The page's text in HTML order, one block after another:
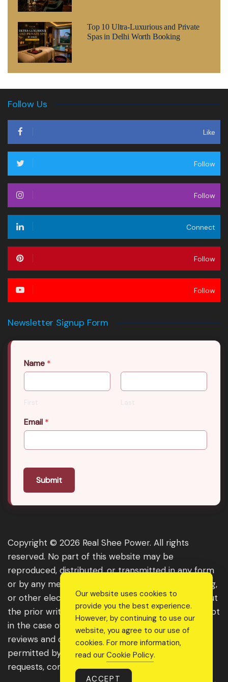
Top 10 Ultra-Luxurious and Private
Spas in Delhi Worth Booking
Follow Us
Like
Follow
Follow
Connect
Follow
Follow
Newsletter Signup Form
Name *
First Last
Email *
Submit
Copyright © 2026 Real Shee Power. All rights
reserved. No part of this website may be
reproduced, distributed, or transmitted in any form
or by any means, including photocopying, recording,
or other electronic or mechanical methods, without
the prior written permission of the publisher, except
in the case of brief quotations embodied in critical
reviews and certain other noncommercial uses
permitted by copyright law. For permission
requests, contact us through the website.
Our website uses cookies to
provide you the best experience.
However, by continuing to use our
website, you agree to our use of
cookies. For more information,
read our Cookie Policy.
ACCEPT